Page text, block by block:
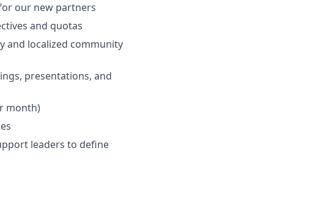
our new partners
and quotas
and localized community
presentations, and
month)
leaders to define